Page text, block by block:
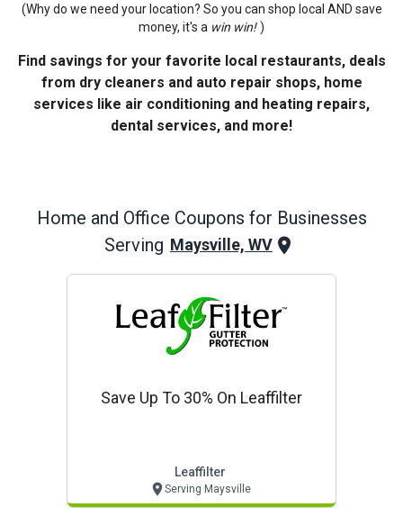
(Why do we need your location? So you can shop local AND save
money, it's a win win! )
Find savings for your favorite local restaurants, deals
from dry cleaners and auto repair shops, home
services like air conditioning and heating repairs,
dental services, and more!
Home and Office Coupons for Businesses
Serving Maysville, WV
Save Up To 30% On Leaffilter
Leaffilter
Serving Maysville